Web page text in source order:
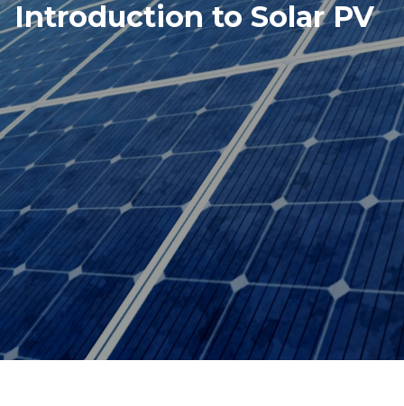
Introduction to Solar PV